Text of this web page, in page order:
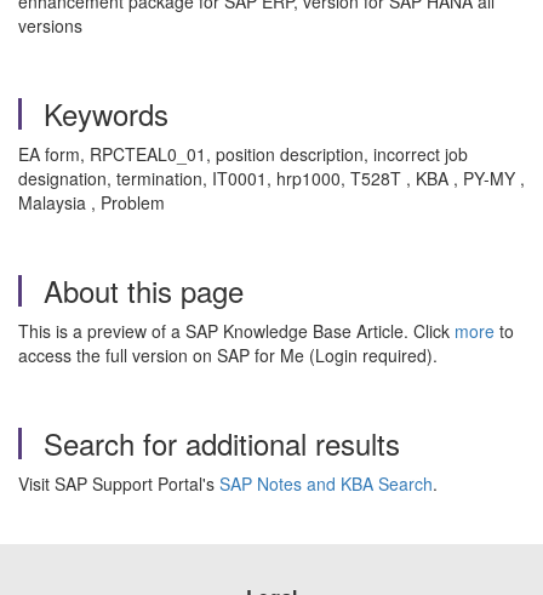
versions
Keywords
EA form, RPCTEAL0_01, position description, incorrect job
designation, termination, IT0001, hrp1000, T528T , KBA , PY-MY ,
Malaysia , Problem
About this page
This is a preview of a SAP Knowledge Base Article. Click more to
access the full version on SAP for Me (Login required).
Search for additional results
Visit SAP Support Portal's SAP Notes and KBA Search.